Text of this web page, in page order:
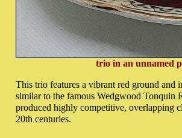
trio in an unnamed
This trio features a vibrant red ground
similar to the famous Wedgwood Tonquin
produced highly competitive, overlapping
20th centuries.